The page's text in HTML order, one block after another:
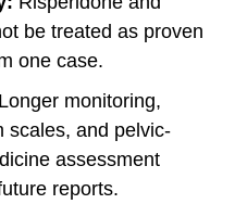
be treated as proven
one case.
Longer monitoring,
scales, and pelvic-
assessment
reports.